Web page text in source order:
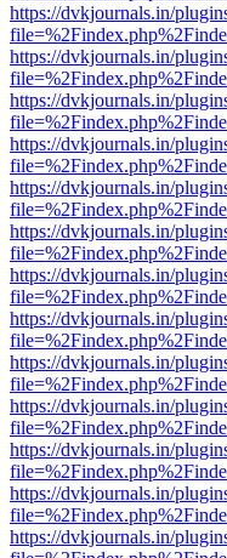
https://dvkjournals.in/
https://dvkjournals.in/
https://dvkjournals.in/
https://dvkjournals.in/
https://dvkjournals.in/
https://dvkjournals.in/
https://dvkjournals.in/
https://dvkjournals.in/
https://dvkjournals.in/
https://dvkjournals.in/
https://dvkjournals.in/
https://dvkjournals.in/
https://dvkjournals.in/